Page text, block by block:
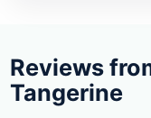
Reviews
Tangerine